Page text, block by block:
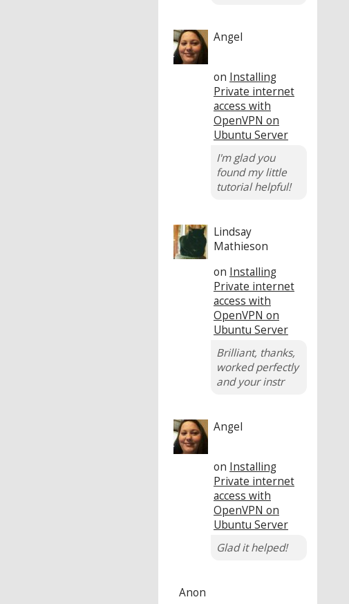
Angel
on Installing
Private internet
access with
OpenVPN on
Ubuntu Server
I'm glad you
found my little
tutorial helpful!
Lindsay
Mathieson
on Installing
Private internet
access with
OpenVPN on
Ubuntu Server
Brilliant, thanks,
worked perfectly
and your instr
Angel
on Installing
Private internet
access with
OpenVPN on
Ubuntu Server
Glad it helped!
Anon